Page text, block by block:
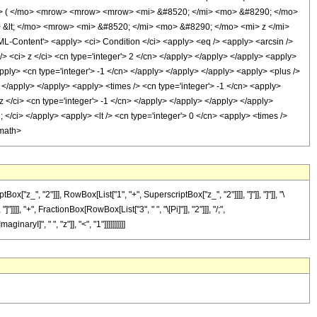
</mo> <mrow> <mrow> <mrow> <mi> &#8520; </mi> <mo> &#8290; </mo>
</mo> <mrow> <mi> &#8520; </mi> <mo> &#8290; </mo> <mi> z </mi>
Content'> <apply> <ci> Condition </ci> <apply> <eq /> <apply> <arcsin />
<ci> z </ci> <cn type='integer'> 2 </cn> </apply> </apply> </apply> <apply>
<cn type='integer'> -1 </cn> </apply> </apply> </apply> <apply> <plus />
apply> </apply> <apply> <times /> <cn type='integer'> -1 </cn> <apply>
ci> <cn type='integer'> -1 </cn> </apply> </apply> </apply> </apply>
ci> </apply> <apply> <lt /> <cn type='integer'> 0 </cn> <apply> <times />
"2"]]], RowBox[List["1", "+", SuperscriptBox["z_", "2"]]]], "]"]], "]"]], "\
"+", FractionBox[RowBox[List["3", " ", "\[Pi]"]], "2"]]], "/;",
" ", "z"]], "<", "1"]]]]]]]]]]